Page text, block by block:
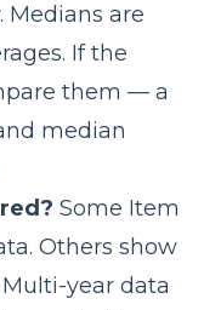
Medians are
If the
them — a
median
Some Item
Others show
year data